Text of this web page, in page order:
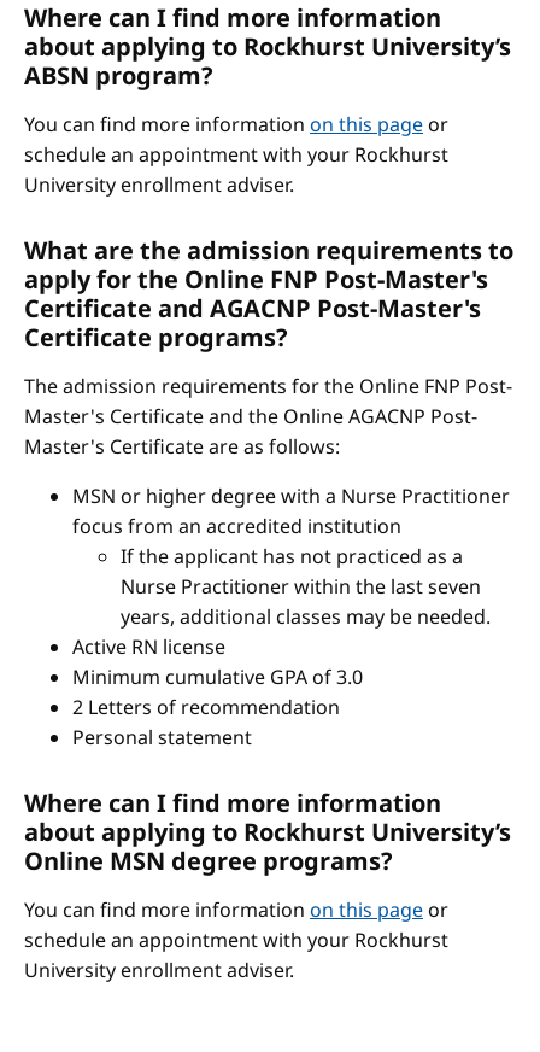
Where can I find more information
about applying to Rockhurst University’s
ABSN program?
You can find more information on this pageor
schedule an appointment with your Rockhurst
University enrollment adviser.
What are the admission requirements to
apply for the Online FNP Post-Master's
Certificate and AGACNP Post-Master's
Certificate programs?
The admission requirements for the Online FNP Post-
Master's Certificate and the Online AGACNP Post-
Master's Certificate are as follows:
MSN or higher degree with a Nurse Practitioner
focus from an accredited institution
If the applicant has not practiced as a
Nurse Practitioner within the last seven
years, additional classes may be needed.
Active RN license
Minimum cumulative GPA of 3.0
2 Letters of recommendation
Personal statement
Where can I find more information
about applying to Rockhurst University’s
Online MSN degree programs?
You can find more information on this pageor
schedule an appointment with your Rockhurst
University enrollment adviser.